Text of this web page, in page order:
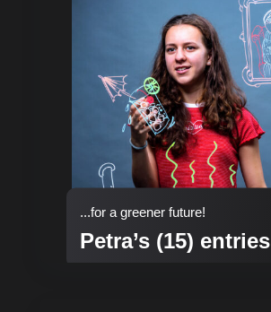
...for a greener future!
Petra’s (15) entries